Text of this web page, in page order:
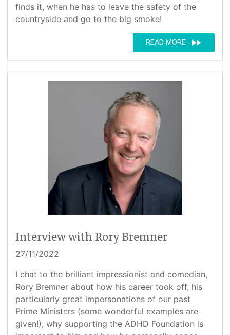
finds it, when he has to leave the safety of the
countryside and go to the big smoke!
READ MORE fast_forward
Interview with Rory Bremner
27/11/2022
I chat to the brilliant impressionist and comedian,
Rory Bremner about how his career took off, his
particularly great impersonations of our past
Prime Ministers (some wonderful examples are
given!), why supporting the ADHD Foundation is